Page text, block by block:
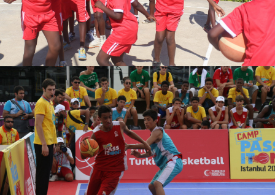
DENISE UWASE
TURKAN ARPACI